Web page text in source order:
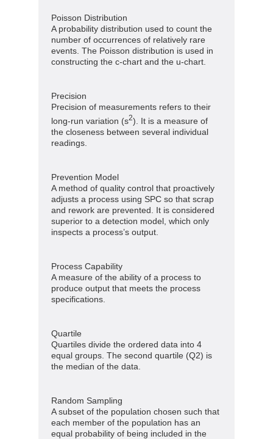
Poisson Distribution
A probability distribution used to count the
number of occurrences of relatively rare
events. The Poisson distribution is used in
constructing the c-chart and the u-chart.
Precision
Precision of measurements refers to their
long-run variation (s2). It is a measure of
the closeness between several individual
readings.
Prevention Model
A method of quality control that proactively
adjusts a process using SPC so that scrap
and rework are prevented. It is considered
superior to a detection model, which only
inspects a process’s output.
Process Capability
A measure of the ability of a process to
produce output that meets the process
specifications.
Quartile
Quartiles divide the ordered data into 4
equal groups. The second quartile (Q2) is
the median of the data.
Random Sampling
A subset of the population chosen such that
each member of the population has an
equal probability of being included in the